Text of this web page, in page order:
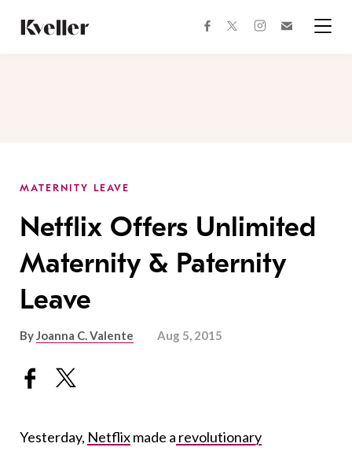
Content
Footer
facebooktwitterinstagram
MATERNITY LEAVE
Netflix Offers Unlimited
Maternity & Paternity
Leave
ByJoanna C. Valente Aug 5, 2015
Yesterday, Netflixmade a revolutionary